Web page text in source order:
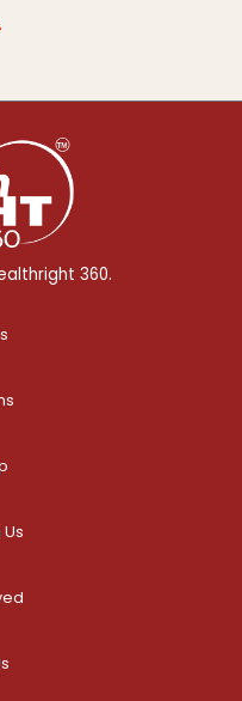
360.
Us